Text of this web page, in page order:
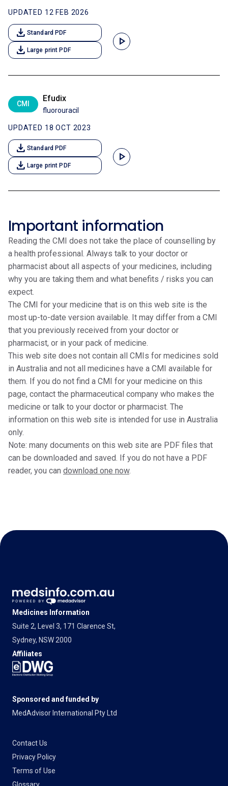
UPDATED 12 FEB 2026
download Standard PDF
download Large print PDF
play_arrow
CMI
Efudix
fluorouracil
UPDATED 18 OCT 2023
download Standard PDF
download Large print PDF
play_arrow
Important information
Reading the CMI does not take the place of counselling by
a health professional. Always talk to your doctor or
pharmacist about all aspects of your medicines, including
why you are taking them and what benefits / risks you can
expect.
The CMI for your medicine that is on this web site is the
most up-to-date version available. It may differ from a CMI
that you previously received from your doctor or
pharmacist, or in your pack of medicine.
This web site does not contain all CMIs for medicines sold
in Australia and not all medicines have a CMI available for
them. If you do not find a CMI for your medicine on this
page, contact the pharmaceutical company who makes the
medicine or talk to your doctor or pharmacist. The
information on this web site is intended for use in Australia
only.
Note: many documents on this web site are PDF files that
can be downloaded and saved. If you do not have a PDF
reader, you can download one now.
Medicines Information
Suite 2, Level 3, 171 Clarence St,
Sydney, NSW 2000
Affiliates
Sponsored and funded by
MedAdvisor International Pty Ltd
Contact Us
Privacy Policy
Terms of Use